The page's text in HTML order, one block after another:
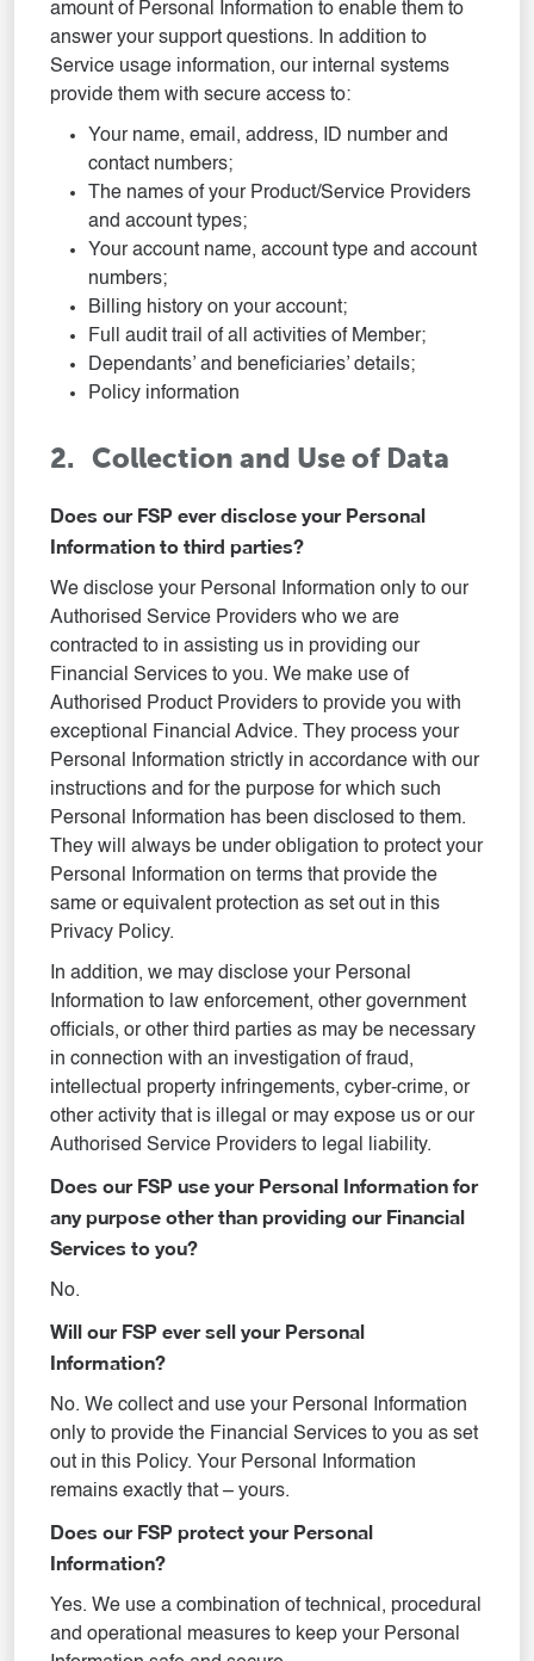
amount of Personal Information to enable them to
answer your support questions. In addition to
Service usage information, our internal systems
provide them with secure access to:
Your name, email, address, ID number and
contact numbers;
The names of your Product/Service Providers
and account types;
Your account name, account type and account
numbers;
Billing history on your account;
Full audit trail of all activities of Member;
Dependants’ and beneficiaries’ details;
Policy information
2. Collection and Use of Data
Does our FSP ever disclose your Personal
Information to third parties?
We disclose your Personal Information only to our
Authorised Service Providers who we are
contracted to in assisting us in providing our
Financial Services to you. We make use of
Authorised Product Providers to provide you with
exceptional Financial Advice. They process your
Personal Information strictly in accordance with our
instructions and for the purpose for which such
Personal Information has been disclosed to them.
They will always be under obligation to protect your
Personal Information on terms that provide the
same or equivalent protection as set out in this
Privacy Policy.
In addition, we may disclose your Personal
Information to law enforcement, other government
officials, or other third parties as may be necessary
in connection with an investigation of fraud,
intellectual property infringements, cyber-crime, or
other activity that is illegal or may expose us or our
Authorised Service Providers to legal liability.
Does our FSP use your Personal Information for
any purpose other than providing our Financial
Services to you?
No.
Will our FSP ever sell your Personal
Information?
No. We collect and use your Personal Information
only to provide the Financial Services to you as set
out in this Policy. Your Personal Information
remains exactly that – yours.
Does our FSP protect your Personal
Information?
Yes. We use a combination of technical, procedural
and operational measures to keep your Personal